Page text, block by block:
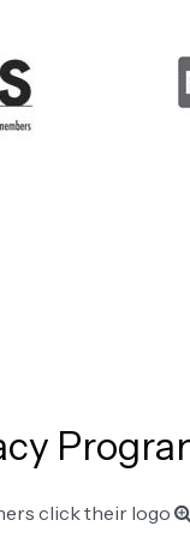
click their logo